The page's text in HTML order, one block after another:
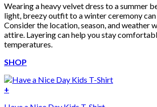
Wearing a heavy velvet dress to a summer
light, breezy outfit to a winter ceremony can
Consider the location, season, and weather
attire. Layering can help you stay
temperatures.
SHOP
+